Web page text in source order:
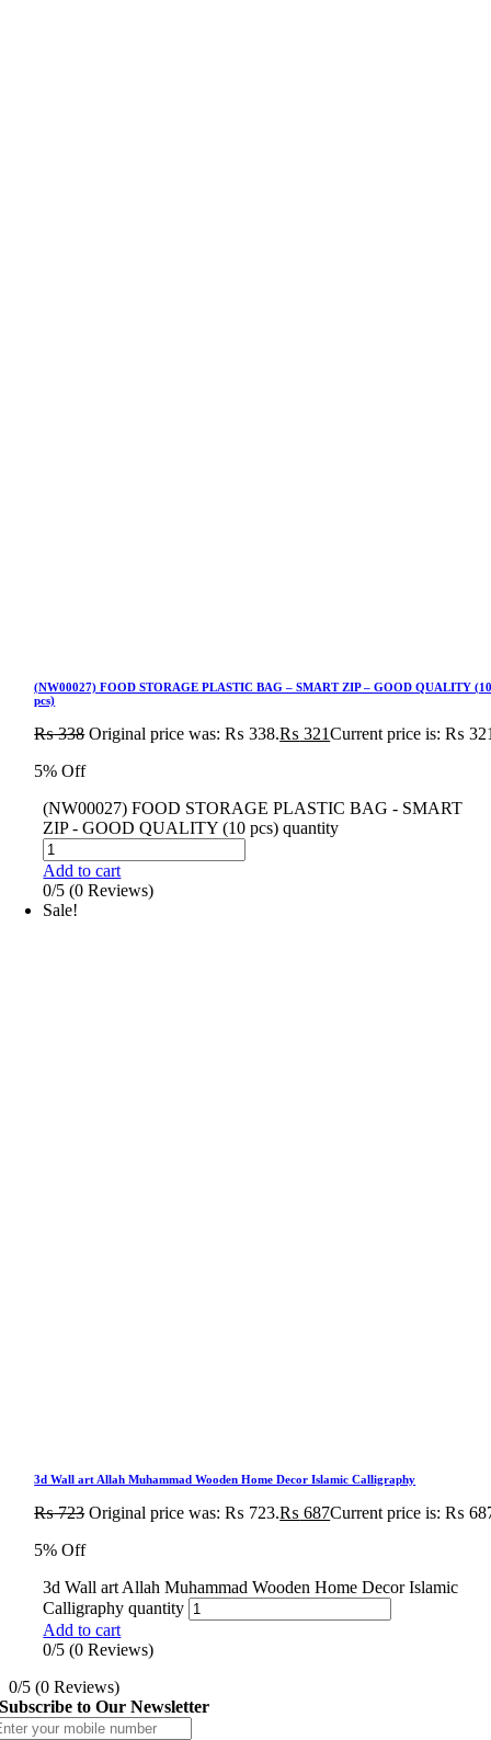
(NW00027) FOOD STORAGE PLASTIC BAG – SMART ZIP – GOOD QUALITY
pcs)
₨338 Original price was: ₨ 338.₨ 321Current price is: ₨
5% Off
(NW00027) FOOD STORAGE PLASTIC BAG - SMART
ZIP - GOOD QUALITY (10 pcs) quantity
Add to cart
0/5 (0 Reviews)
Sale!
3d Wall art Allah Muhammad Wooden Home Decor Islamic Calligraphy
₨723 Original price was: ₨ 723.₨ 687Current price is: ₨
5% Off
3d Wall art Allah Muhammad Wooden Home Decor Islamic
Calligraphy quantity
Add to cart
0/5 (0 Reviews)
0/5 (0 Reviews)
Subscribe to Our Newsletter